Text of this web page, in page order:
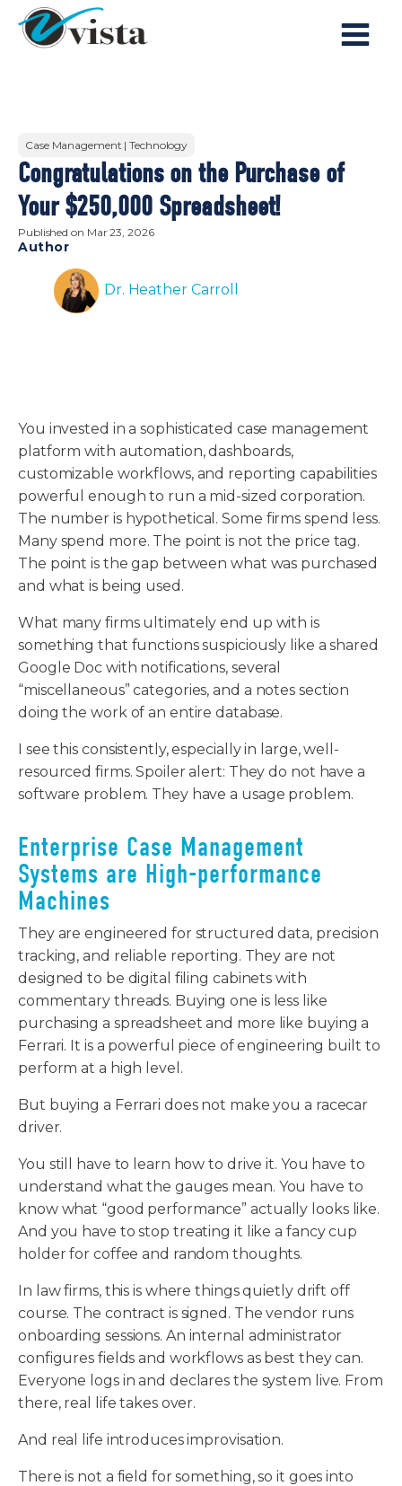
Case Management | Technology
Congratulations on the Purchase of
Your $250,000 Spreadsheet!
Published on Mar 23, 2026
Author
Dr. Heather Carroll
You invested in a sophisticated case management
platform with automation, dashboards,
customizable workflows, and reporting capabilities
powerful enough to run a mid-sized corporation.
The number is hypothetical. Some firms spend less.
Many spend more. The point is not the price tag.
The point is the gap between what was purchased
and what is being used.
What many firms ultimately end up with is
something that functions suspiciously like a shared
Google Doc with notifications, several
“miscellaneous” categories, and a notes section
doing the work of an entire database.
I see this consistently, especially in large, well-
resourced firms. Spoiler alert: They do not have a
software problem. They have a usage problem.
Enterprise Case Management
Systems are High-performance
Machines
They are engineered for structured data, precision
tracking, and reliable reporting. They are not
designed to be digital filing cabinets with
commentary threads. Buying one is less like
purchasing a spreadsheet and more like buying a
Ferrari. It is a powerful piece of engineering built to
perform at a high level.
But buying a Ferrari does not make you a racecar
driver.
You still have to learn how to drive it. You have to
understand what the gauges mean. You have to
know what “good performance” actually looks like.
And you have to stop treating it like a fancy cup
holder for coffee and random thoughts.
In law firms, this is where things quietly drift off
course. The contract is signed. The vendor runs
onboarding sessions. An internal administrator
configures fields and workflows as best they can.
Everyone logs in and declares the system live. From
there, real life takes over.
And real life introduces improvisation.
There is not a field for something, so it goes into